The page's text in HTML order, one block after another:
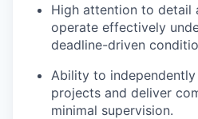
High attention to detail
operate effectively
deadline-driven
Ability to
projects and deliver
minimal supervision.